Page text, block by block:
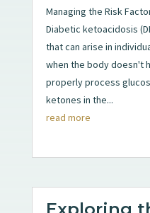
Managing the Risk
Diabetic ketoacidosis
that can arise in
when the body doesn't
properly process
ketones in the...
read more